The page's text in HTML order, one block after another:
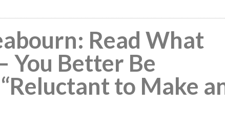
Read What
You Better Be
to Make